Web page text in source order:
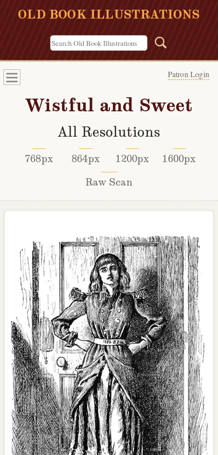
OLD BOOK ILLUSTRATIONS
Patron Login
Wistful and Sweet
All Resolutions
768px 864px 1200px
1600px
Raw Scan